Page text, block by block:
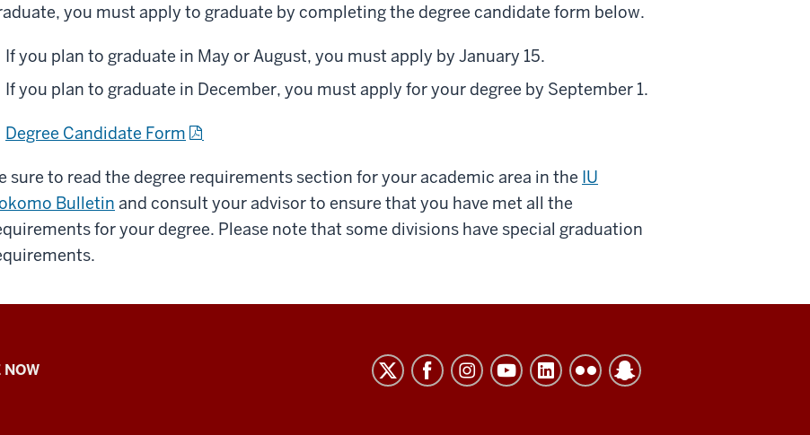
you must apply to graduate by completing the degree candidate form below.
If you plan to graduate in May or August, you must apply by January 15.
If you plan to graduate in December, you must apply for your degree by September 1.
Degree Candidate Form
sure to read the degree requirements section for your academic area in the IU
Bulletin and consult your advisor to ensure that you have met all the
for your degree. Please note that some divisions have special graduation
NOW